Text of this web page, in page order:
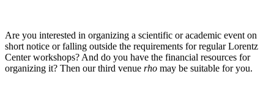
Are you interested in organizing a scientific or academic event on
short notice or falling outside the requirements for regular Lorentz
Center workshops? And do you have the financial resources for
organizing it? Then our third venue rho may be suitable for you.